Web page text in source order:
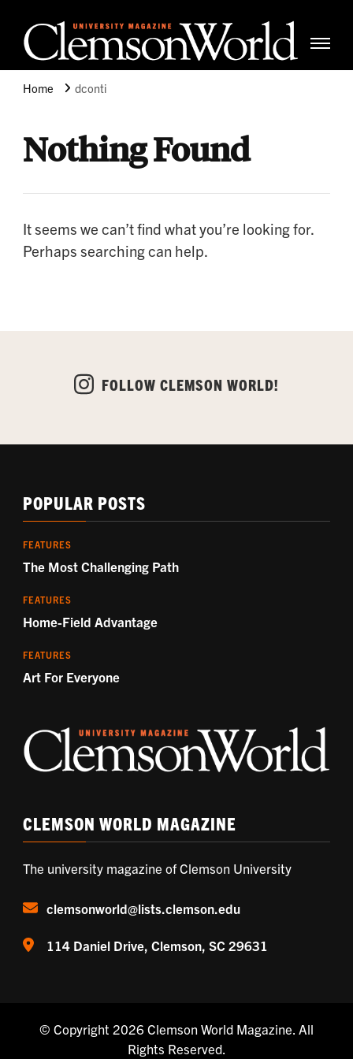
Home
dconti
Nothing Found
It seems we can’t find what you’re looking for.
Perhaps searching can help.
FOLLOW CLEMSON WORLD!
POPULAR POSTS
FEATURES
The Most Challenging Path
FEATURES
Home-Field Advantage
FEATURES
Art For Everyone
CLEMSON WORLD MAGAZINE
The university magazine of Clemson University
clemsonworld@lists.clemson.edu
114 Daniel Drive, Clemson, SC 29631
© Copyright 2026 Clemson World Magazine . All
Rights Reserved.